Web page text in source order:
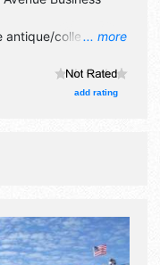
... more
antique/collectibles,
with
talent and the
add rating